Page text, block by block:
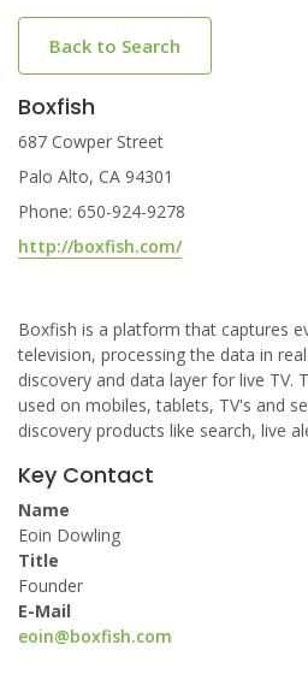
Back to Search
Boxfish
687 Cowper Street
Palo Alto, CA 94301
Phone: 650-924-9278
http://boxfish.com/
Boxfish is a platform that captures
television, processing the data in
discovery and data layer for live TV.
used on mobiles, tablets, TV's and
discovery products like search, live
Key Contact
Name
Eoin Dowling
Title
Founder
E-Mail
eoin@boxfish.com